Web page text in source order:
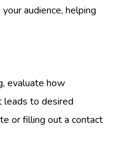
audience, helping
evaluate how
leads to desired
or filling out a contact